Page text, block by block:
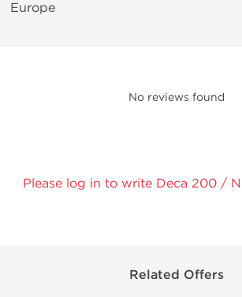
Europe
No reviews found
Please log in to write Deca 200 /
Related Offers